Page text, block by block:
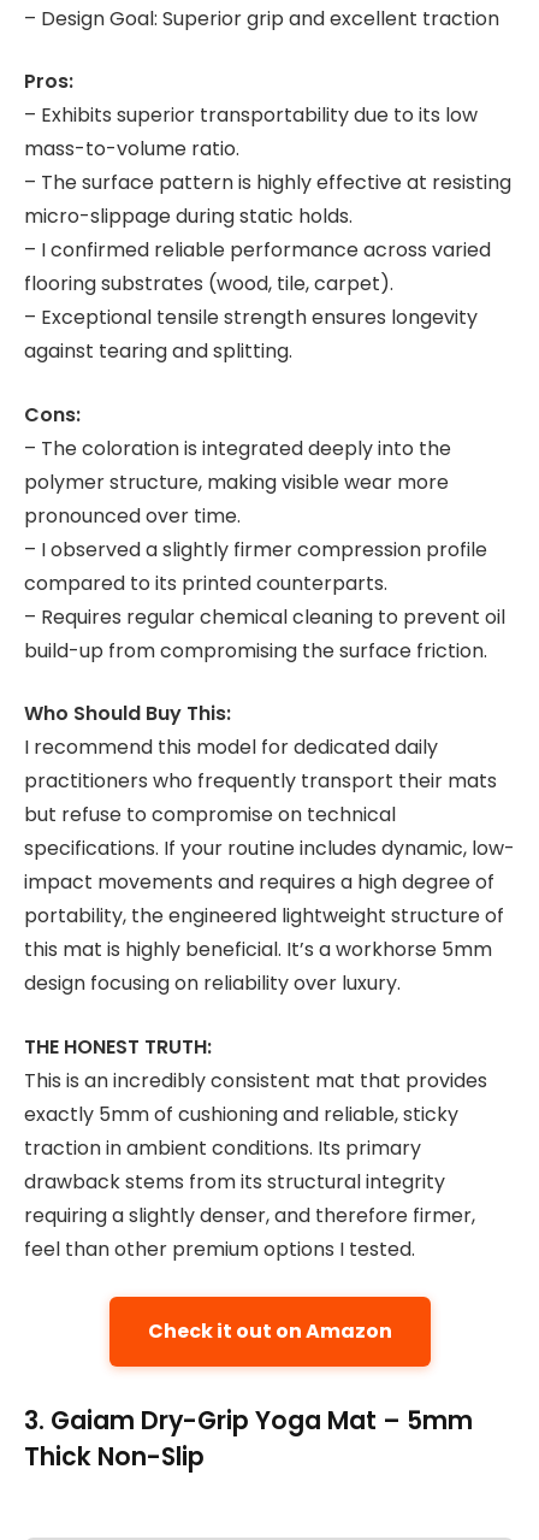
– Design Goal: Superior grip and excellent traction
Pros:
– Exhibits superior transportability due to its low
mass-to-volume ratio.
– The surface pattern is highly effective at resisting
micro-slippage during static holds.
– I confirmed reliable performance across varied
flooring substrates (wood, tile, carpet).
– Exceptional tensile strength ensures longevity
against tearing and splitting.
Cons:
– The coloration is integrated deeply into the
polymer structure, making visible wear more
pronounced over time.
– I observed a slightly firmer compression profile
compared to its printed counterparts.
– Requires regular chemical cleaning to prevent oil
build-up from compromising the surface friction.
Who Should Buy This:
I recommend this model for dedicated daily
practitioners who frequently transport their mats
but refuse to compromise on technical
specifications. If your routine includes dynamic, low-
impact movements and requires a high degree of
portability, the engineered lightweight structure of
this mat is highly beneficial. It’s a workhorse 5mm
design focusing on reliability over luxury.
THE HONEST TRUTH:
This is an incredibly consistent mat that provides
exactly 5mm of cushioning and reliable, sticky
traction in ambient conditions. Its primary
drawback stems from its structural integrity
requiring a slightly denser, and therefore firmer,
feel than other premium options I tested.
Check it out on Amazon
3. Gaiam Dry-Grip Yoga Mat – 5mm
Thick Non-Slip